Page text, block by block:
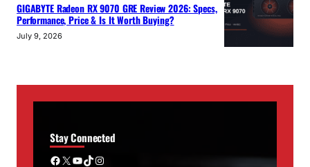
GIGABYTE Radeon RX 9070 GRE Review 2026: Specs,
Performance, Price & Is It Worth Buying?
July 9, 2026
Stay Connected
Facebook X YouTube TikTok Instagram